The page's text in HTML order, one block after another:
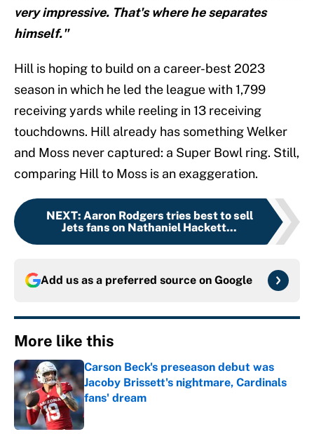
very impressive. That's where he separates
himself."
Hill is hoping to build on a career-best 2023
season in which he led the league with 1,799
receiving yards while reeling in 13 receiving
touchdowns. Hill already has something Welker
and Moss never captured: a Super Bowl ring. Still,
comparing Hill to Moss is an exaggeration.
NEXT: Aaron Rodgers tries best to sell
Jets fans on Nathaniel Hackett...
Add us as a preferred source on Google
More like this
Carson Beck's preseason debut was
Jacoby Brissett's nightmare, Cardinals
fans' dream
Published by on Invalid Date